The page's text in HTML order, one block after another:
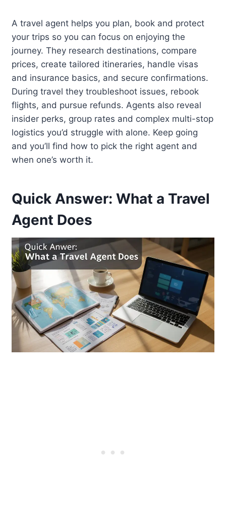
A travel agent helps you plan, book and protect
your trips so you can focus on enjoying the
journey. They research destinations, compare
prices, create tailored itineraries, handle visas
and insurance basics, and secure confirmations.
During travel they troubleshoot issues, rebook
flights, and pursue refunds. Agents also reveal
insider perks, group rates and complex multi-stop
logistics you’d struggle with alone. Keep going
and you’ll find how to pick the right agent and
when one’s worth it.
Quick Answer: What a Travel
Agent Does